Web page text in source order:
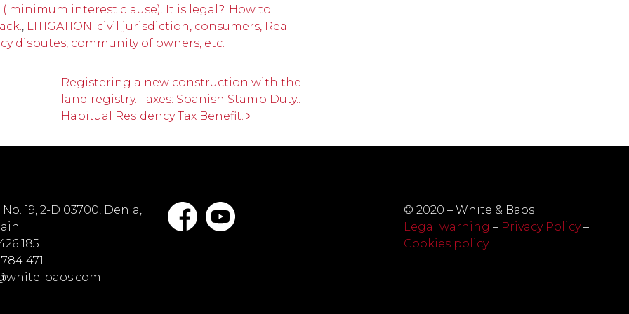
minimum interest clause). It is legal?. How to
, LITIGATION: civil jurisdiction, consumers, Real
disputes, community of owners, etc.
Registering a new construction with the
land registry. Taxes: Spanish Stamp Duty..
Habitual Residency Tax Benefit.
19, 2-D 03700, Denia,
185
471
baos.com
© 2020 – White & Baos
Legal warning – Privacy Policy–
Cookies policy